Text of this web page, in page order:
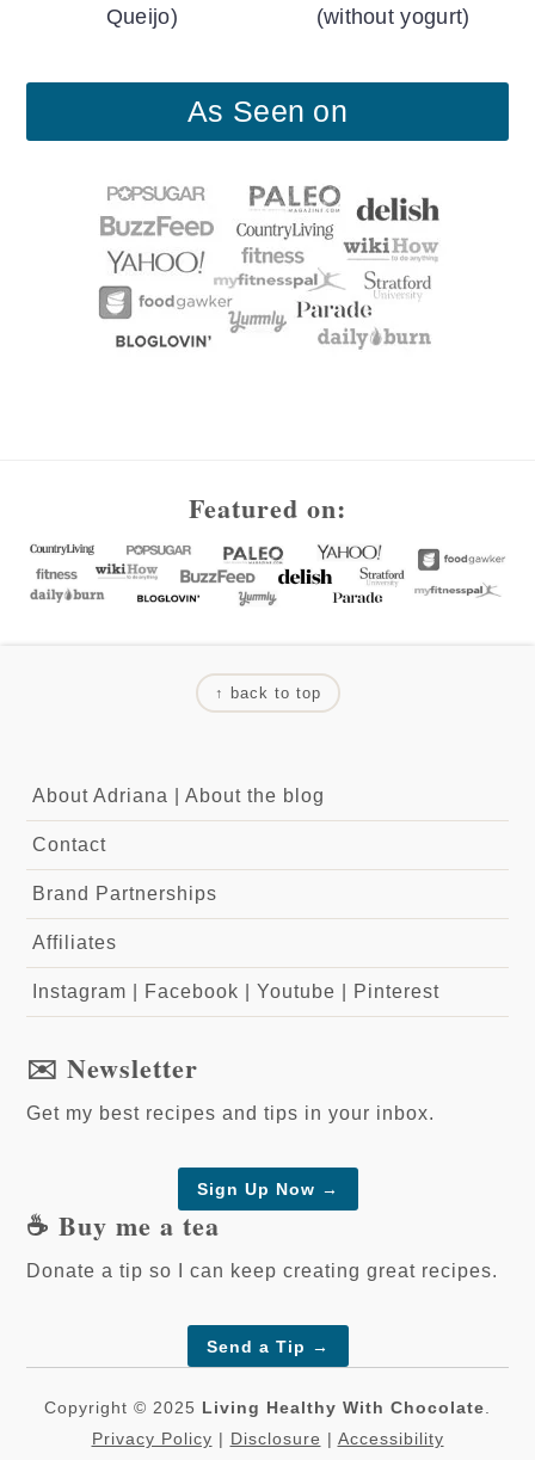
Queijo)
(without yogurt)
As Seen on
Featured on:
↑ back to top
About Adriana |About the blog
Contact
Brand Partnerships
Affiliates
Instagram Facebook |Youtube Pinterest
✉️ Newsletter
Get my best recipes and tips in your inbox.
Sign Up Now →
☕️ Buy me a tea
Donate a tip so I can keep creating great recipes.
Send a Tip →
Copyright © 2025 Living Healthy With Chocolate.
Privacy Policy | Disclosure | Accessibility